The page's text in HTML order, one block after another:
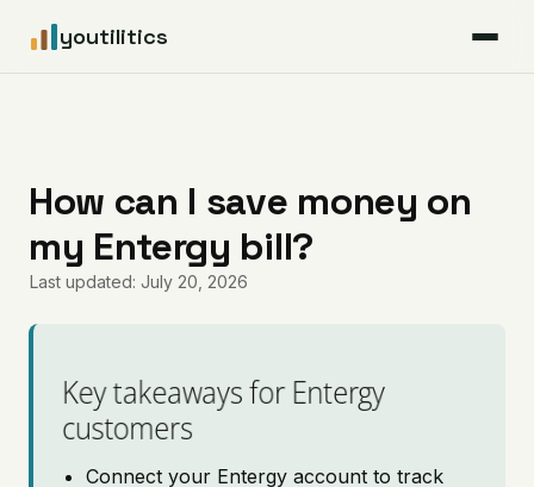
youtilitics
Articles
Pricing
How can I save money on
my Entergy bill?
Last updated: July 20, 2026
Key takeaways for Entergy
customers
Connect your Entergy account to track